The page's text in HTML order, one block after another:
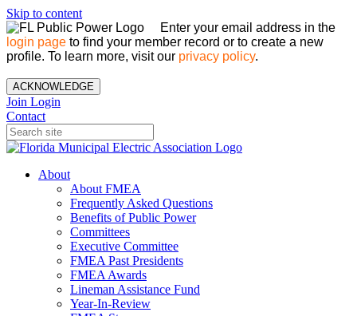
Skip to content
Enter your email address in the
login page to find your member record or to create a new
profile. To learn more, visit our privacy policy.
ACKNOWLEDGE
Join Login
Contact
About
About FMEA
Frequently Asked Questions
Benefits of Public Power
Committees
Executive Committee
FMEA Past Presidents
FMEA Awards
Lineman Assistance Fund
Year-In-Review